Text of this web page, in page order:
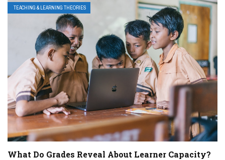
TEACHING & LEARNING THEORIES
What Do Grades Reveal About Learner Capacity?